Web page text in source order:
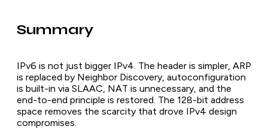
Summary
IPv6 is not just bigger IPv4. The header is simpler, ARP
is replaced by Neighbor Discovery, autoconfiguration
is built-in via SLAAC, NAT is unnecessary, and the
end-to-end principle is restored. The 128-bit address
space removes the scarcity that drove IPv4 design
compromises.